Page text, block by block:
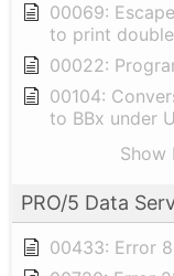
00069:
to print
00022:
00104:
to BBx under
Show
PRO/5 Data
00433: Error